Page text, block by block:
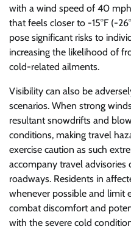
with a wind speed of 40
that feels closer to -15°F (-
pose significant risks to
increasing the likelihood of
cold-related ailments.
Visibility can also be
scenarios. When strong
resultant snowdrifts and
conditions, making travel
exercise caution as such
accompany travel advisories
roadways. Residents in
whenever possible and limit
combat discomfort and
with the severe cold